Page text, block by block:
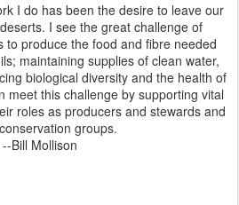
I do has been the desire to leave our
I see the great challenge of
to produce the food and fibre needed
maintaining supplies of clean water,
biological diversity and the health of
meet this challenge by supporting vital
roles as producers and stewards and
groups.
--Bill Mollison